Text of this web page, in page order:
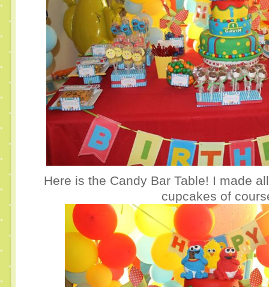
Here is the Candy Bar Table! I made
cupcakes of